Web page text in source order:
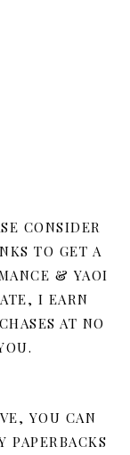
CONSIDER
TO GET A
& YAOI
I EARN
AT NO
YOU CAN
PAPERBACKS